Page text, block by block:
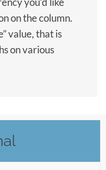
on the column.
value, that is
on various